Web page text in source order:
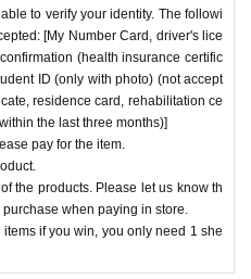
when you pay in s
is allowed.
you win, you only need 1 sheet Quantity.
[Ryusei no PAO Hachioji Store], [Ryus
to verify your identity. The followi
[My Number Card, driver's lice
(health insurance certific
ID (only with photo) (not accept
residence card, rehabilitation ce
the last three months)]
pay for the item.
the products. Please let us know th
when paying in store.
if you win, you only need 1 she